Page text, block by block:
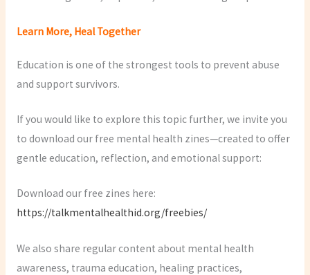
Learn More, Heal Together
Education is one of the strongest tools to prevent abuse
and support survivors.
If you would like to explore this topic further, we invite you
to download our free mental health zines—created to offer
gentle education, reflection, and emotional support:
Download our free zines here:
https://talkmentalhealthid.org/freebies/
We also share regular content about mental health
awareness, trauma education, healing practices,